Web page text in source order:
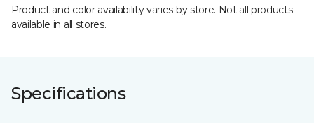
Product and color availability varies by store. Not all products
available in all stores.
Specifications